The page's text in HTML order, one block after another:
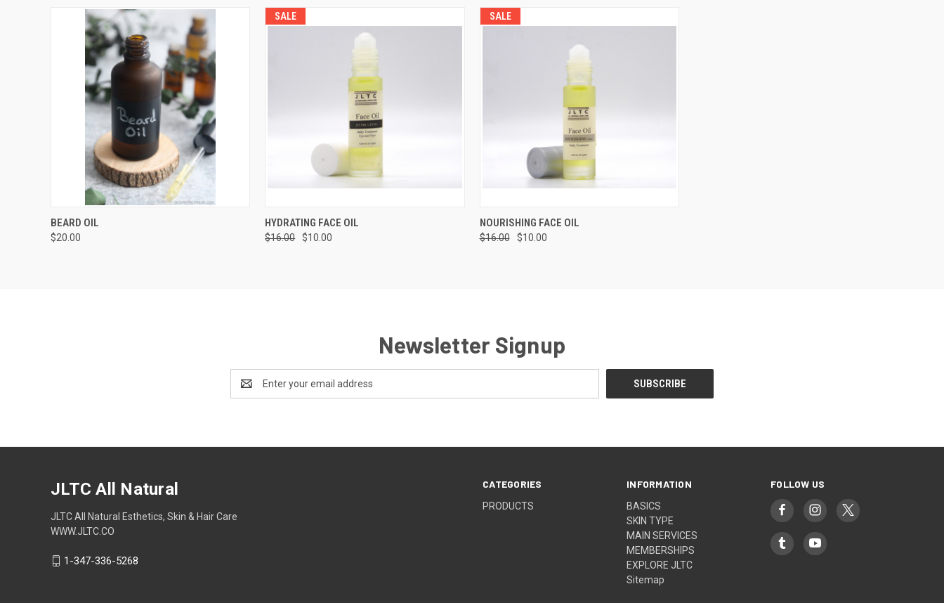
QUICK VIEW
BEARD OIL
$20.00
SALE
QUICK VIEW
HYDRATING FACE OIL
$16.00 $10.00
SALE
QUICK VIEW
NOURISHING FACE OIL
$16.00 $10.00
Newsletter Signup
Address
CATEGORIES
PRODUCTS
INFORMATION
BASICS
SKIN TYPE
MAIN SERVICES
MEMBERSHIPS
EXPLORE JLTC
Sitemap
FOLLOW US
JLTC All Natural
JLTC All Natural Esthetics, Skin & Hair Care
WWW.JLTC.CO
1-347-336-5268